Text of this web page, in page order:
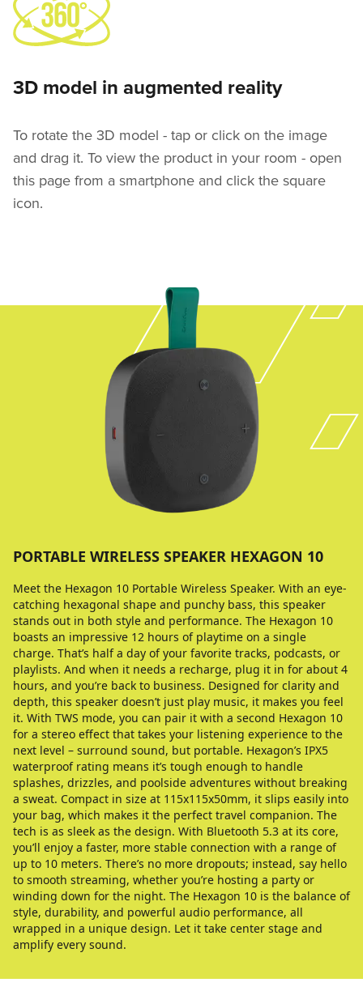
3D model in augmented reality
To rotate the 3D model - tap or click on the image
and drag it. To view the product in your room - open
this page from a smartphone and click the square
icon.
PORTABLE WIRELESS SPEAKER HEXAGON 10
Meet the Hexagon 10 Portable Wireless Speaker. With an eye-
catching hexagonal shape and punchy bass, this speaker
stands out in both style and performance. The Hexagon 10
boasts an impressive 12 hours of playtime on a single
charge. That’s half a day of your favorite tracks, podcasts, or
playlists. And when it needs a recharge, plug it in for about 4
hours, and you’re back to business. Designed for clarity and
depth, this speaker doesn’t just play music, it makes you feel
it. With TWS mode, you can pair it with a second Hexagon 10
for a stereo effect that takes your listening experience to the
next level – surround sound, but portable. Hexagon’s IPX5
waterproof rating means it’s tough enough to handle
splashes, drizzles, and poolside adventures without breaking
a sweat. Compact in size at 115x115x50mm, it slips easily into
your bag, which makes it the perfect travel companion. The
tech is as sleek as the design. With Bluetooth 5.3 at its core,
you’ll enjoy a faster, more stable connection with a range of
up to 10 meters. There’s no more dropouts; instead, say hello
to smooth streaming, whether you’re hosting a party or
winding down for the night. The Hexagon 10 is the balance of
style, durability, and powerful audio performance, all
wrapped in a unique design. Let it take center stage and
amplify every sound.